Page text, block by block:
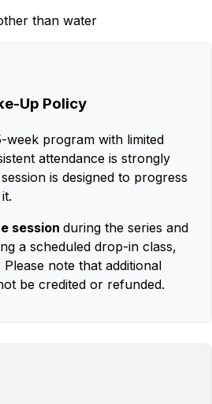
than water
Up Policy
week program with limited
attendance is strongly
is designed to progress
session during the series and
a scheduled drop-in class,
note that additional
be credited or refunded.